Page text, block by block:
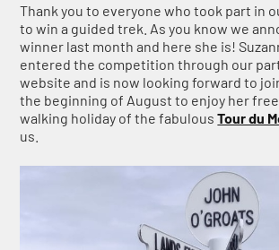
Thank you to everyone who took part in
to win a guided trek. As you know we
winner last month and here she is!
entered the competition through our
website and is now looking forward to
the beginning of August to enjoy her
walking holiday of the fabulousTour du
us.